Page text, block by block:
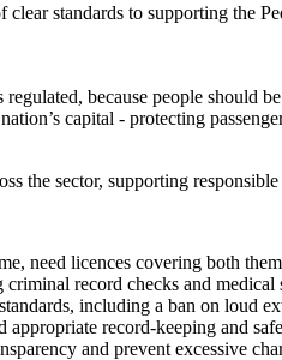
clear standards to supporting
because people should
capital - protecting
the sector, supporting
need licences covering both
record checks and medical
including a ban on loud
record‑keeping and
and prevent excessive